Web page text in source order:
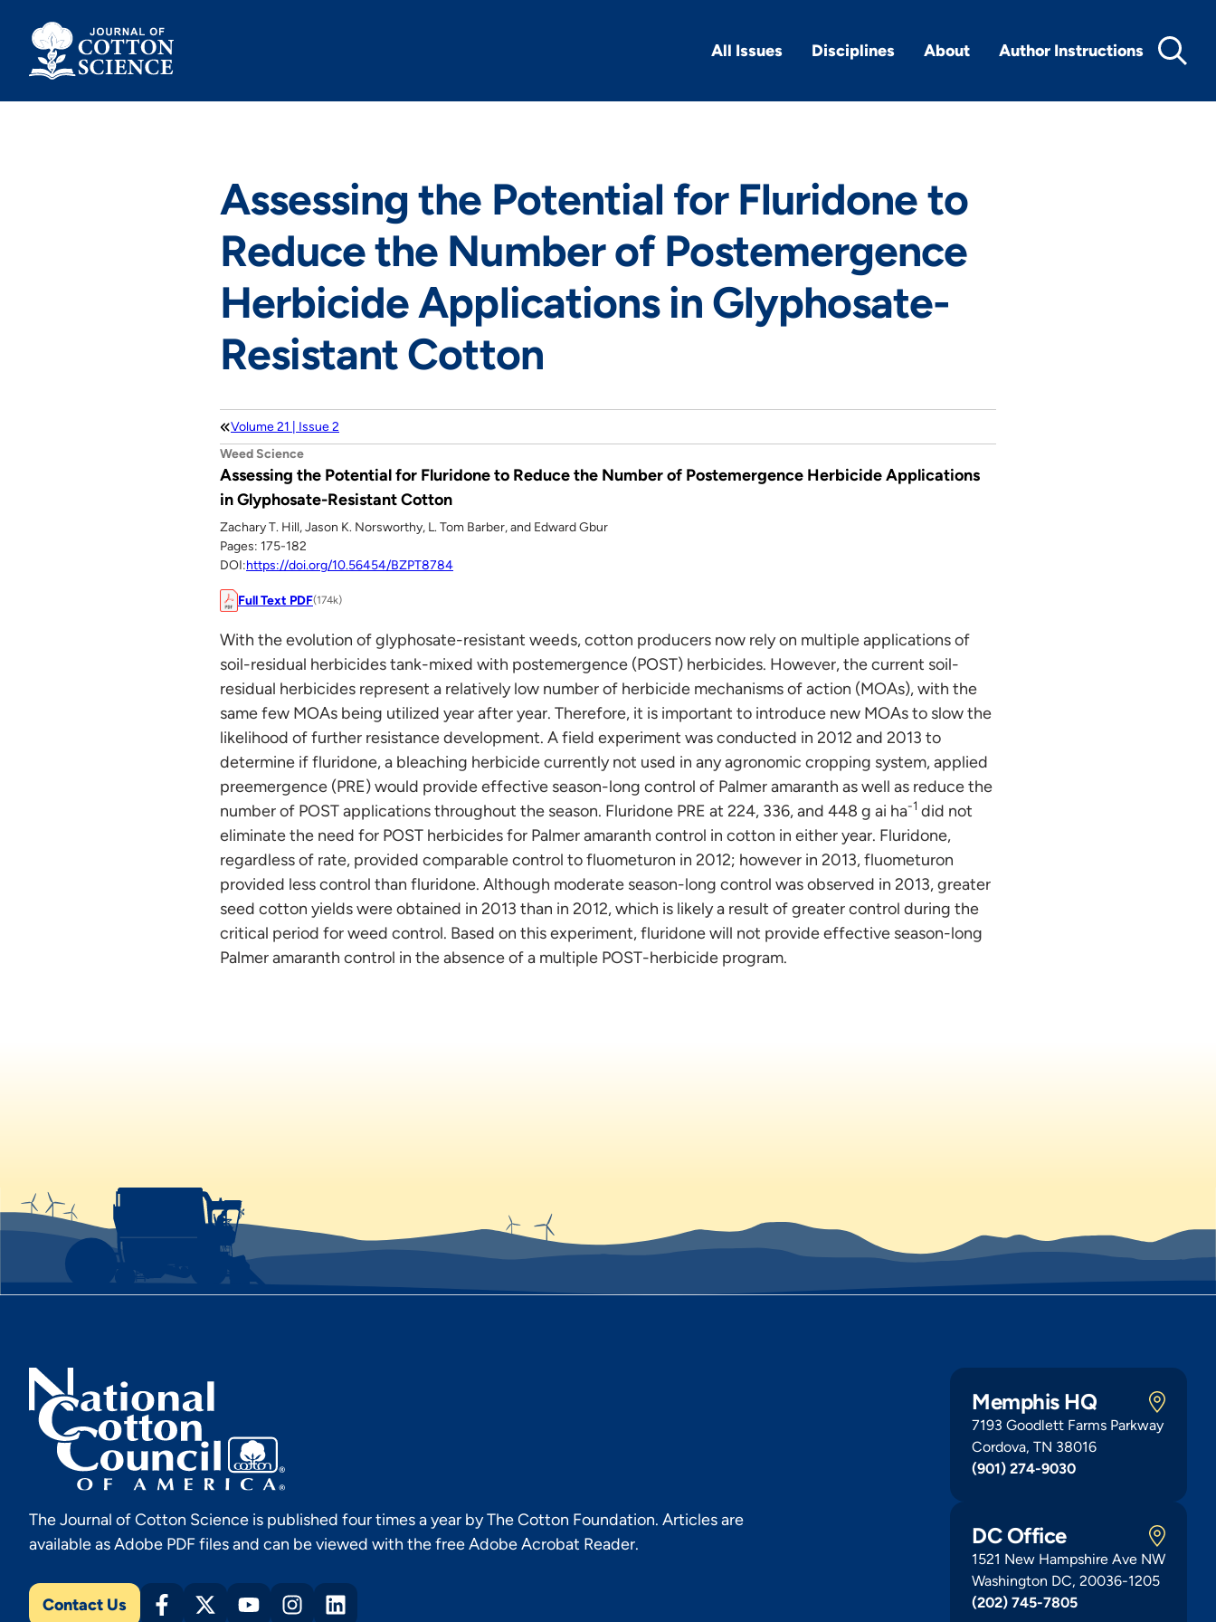
content
All Issues Disciplines About Author Instructions
Assessing the Potential for Fluridone to
Reduce the Number of Postemergence
Herbicide Applications in Glyphosate-
Resistant Cotton
Volume 21 | Issue 2
Weed Science
Assessing the Potential for Fluridone to Reduce the Number of Postemergence Herbicide Applications
in Glyphosate-Resistant Cotton
Zachary T. Hill, Jason K. Norsworthy, L. Tom Barber, and Edward Gbur
Pages: 175-182
DOI:https://doi.org/10.56454/BZPT8784
Full Text PDF(174k)
With the evolution of glyphosate-resistant weeds, cotton producers now rely on multiple applications of
soil-residual herbicides tank-mixed with postemergence (POST) herbicides. However, the current soil-
residual herbicides represent a relatively low number of herbicide mechanisms of action (MOAs), with the
same few MOAs being utilized year after year. Therefore, it is important to introduce new MOAs to slow the
likelihood of further resistance development. A field experiment was conducted in 2012 and 2013 to
determine if fluridone, a bleaching herbicide currently not used in any agronomic cropping system, applied
preemergence (PRE) would provide effective season-long control of Palmer amaranth as well as reduce the
number of POST applications throughout the season. Fluridone PRE at 224, 336, and 448 g ai ha-1 did not
eliminate the need for POST herbicides for Palmer amaranth control in cotton in either year. Fluridone,
regardless of rate, provided comparable control to fluometuron in 2012; however in 2013, fluometuron
provided less control than fluridone. Although moderate season-long control was observed in 2013, greater
seed cotton yields were obtained in 2013 than in 2012, which is likely a result of greater control during the
critical period for weed control. Based on this experiment, fluridone will not provide effective season-long
Palmer amaranth control in the absence of a multiple POST-herbicide program.
The Journal of Cotton Science is published four times a year by The Cotton Foundation. Articles are
available as Adobe PDF files and can be viewed with the free Adobe Acrobat Reader.
Contact Us
Memphis HQ
7193 Goodlett Farms Parkway
Cordova, TN 38016
(901) 274-9030
DC Office
1521 New Hampshire Ave NW
Washington DC, 20036-1205
(202) 745-7805